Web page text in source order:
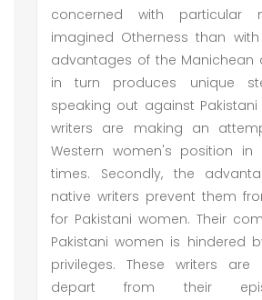
concerned with particular
imagined Otherness than
advantages of the Manichean
in turn produces unique
speaking out against
writers are making an
Western women's position in
times. Secondly, the
native writers prevent them
for Pakistani women. Their
Pakistani women is hindered
privileges. These writers
depart from their